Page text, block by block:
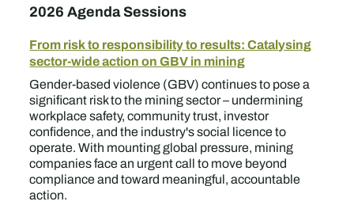
2026 Agenda Sessions
From risk to responsibility to results: Catalysing
sector-wide action on GBV in mining
Gender-based violence (GBV) continues to pose a
significant risk to the mining sector – undermining
workplace safety, community trust, investor
confidence, and the industry's social licence to
operate. With mounting global pressure, mining
companies face an urgent call to move beyond
compliance and toward meaningful, accountable
action.